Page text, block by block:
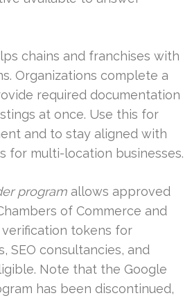
chains and franchises with
Organizations complete a
required documentation
at once. Use this for
and to stay aligned with
for multi-location businesses.
program allows approved
of Commerce and
tokens for
SEO consultancies, and
Note that the Google
has been discontinued,